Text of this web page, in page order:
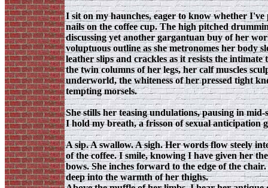
I sit on my haunches, eager to know whether
nails on the coffee cup. The high pitched
discussing yet another gargantuan buy of her
voluptuous outline as she metronomes her body
leather slips and crackles as it resists the
the twin columns of her legs, her calf muscles
underworld, the whiteness of her pressed tight
tempting morsels.
She stills her teasing undulations, pausing in
I hold my breath, a frisson of sexual anticipation
A sip. A swallow. A sigh. Her words flow steely
of the coffee. I smile, knowing I have given her
bows. She inches forward to the edge of the
deep into the warmth of her thighs.